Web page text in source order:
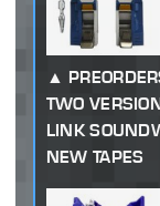
TWO
LINK
NEW TAPES